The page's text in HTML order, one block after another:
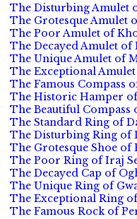
The Disturbing Amulet
The Grotesque Amulet
The Poor Amulet of
The Decayed Amulet of
The Unique Amulet of
The Exceptional
The Famous Compass
The Historic Hamper
The Beautiful Compass
The Standard Ring of
The Disturbing Ring of
The Grotesque Shoe of
The Poor Ring of Iraj
The Decayed Cap of
The Unique Ring of
The Exceptional Ring
The Famous Rock of